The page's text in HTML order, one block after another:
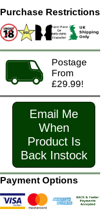
Purchase Restrictions
Postage
From
£29.99!
Email Me
When
Product Is
Back Instock
Payment Options